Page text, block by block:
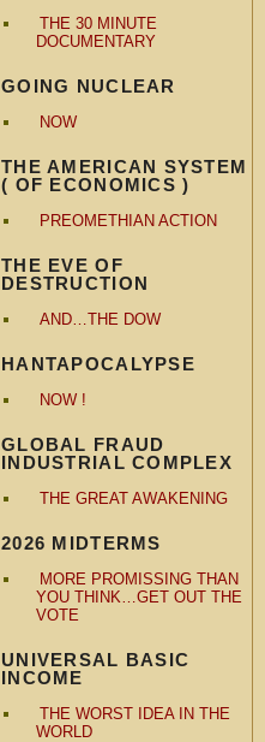
THE 30 MINUTE
DOCUMENTARY
GOING NUCLEAR
NOW
THE AMERICAN SYSTEM
( OF ECONOMICS )
PREOMETHIAN ACTION
THE EVE OF
DESTRUCTION
AND…THE DOW
HANTAPOCALYPSE
NOW !
GLOBAL FRAUD
INDUSTRIAL COMPLEX
THE GREAT AWAKENING
2026 MIDTERMS
MORE PROMISSING THAN
YOU THINK…GET OUT THE
VOTE
UNIVERSAL BASIC
INCOME
THE WORST IDEA IN THE
WORLD